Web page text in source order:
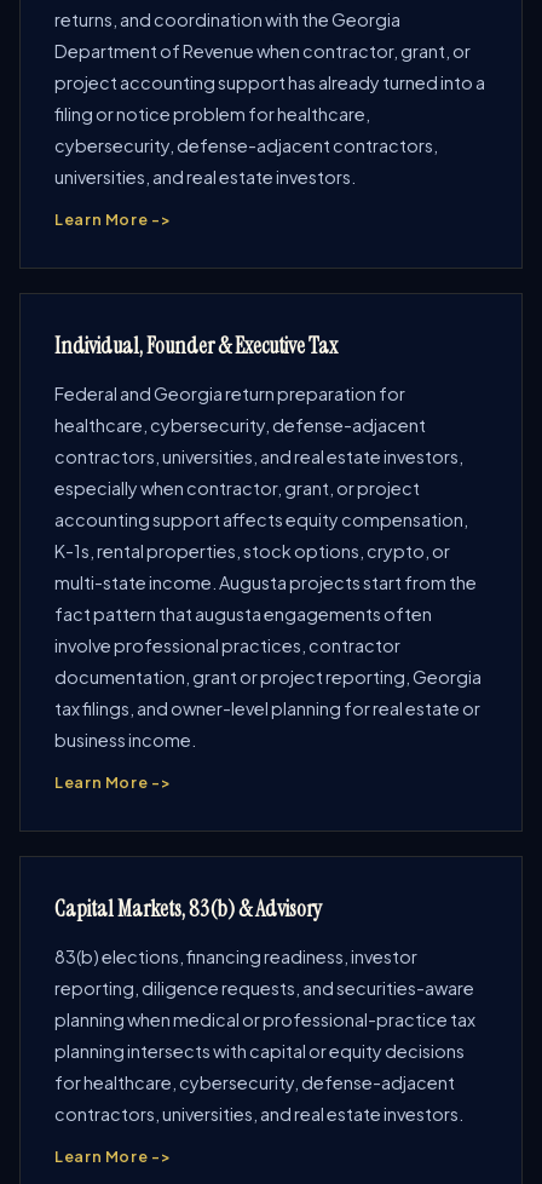
returns, and coordination with the Georgia
Department of Revenue when contractor, grant, or
project accounting support has already turned into a
filing or notice problem for healthcare,
cybersecurity, defense-adjacent contractors,
universities, and real estate investors.
Learn More ->
Individual, Founder & Executive Tax
Federal and Georgia return preparation for
healthcare, cybersecurity, defense-adjacent
contractors, universities, and real estate investors,
especially when contractor, grant, or project
accounting support affects equity compensation,
K-1s, rental properties, stock options, crypto, or
multi-state income. Augusta projects start from the
fact pattern that augusta engagements often
involve professional practices, contractor
documentation, grant or project reporting, Georgia
tax filings, and owner-level planning for real estate or
business income.
Learn More ->
Capital Markets, 83(b) & Advisory
83(b) elections, financing readiness, investor
reporting, diligence requests, and securities-aware
planning when medical or professional-practice tax
planning intersects with capital or equity decisions
for healthcare, cybersecurity, defense-adjacent
contractors, universities, and real estate investors.
Learn More ->